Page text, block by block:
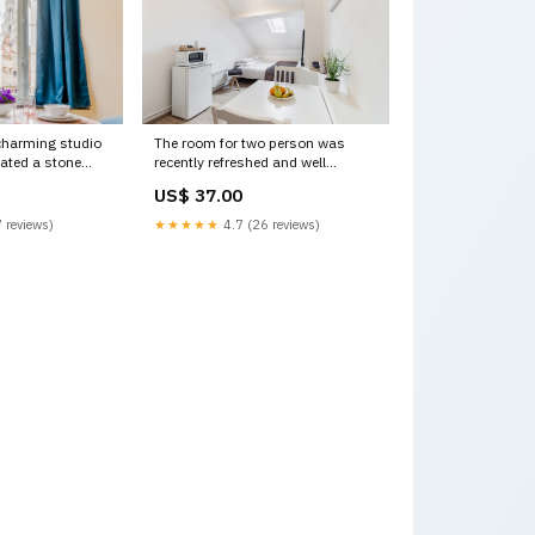
studio
a stone
in UN
Entire rental
19036165
The room for two person was
recently refreshed and well
There are Brussels, Belgium
Room midi station Private room in
rental unit vacation rental
US$ 37.00
★★★★★ 4.7 (26 reviews)